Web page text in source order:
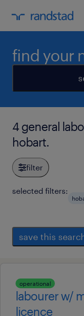
find your
4 general
hobart.
filter
selected filters:
save this
operational
labourer w/
licence